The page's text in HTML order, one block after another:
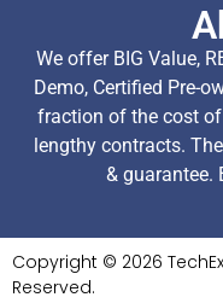
We offer BIG Value,
Demo, Certified Pre-
fraction of the cost
lengthy contracts.
& guarantee.
Copyright © 2026
Reserved.